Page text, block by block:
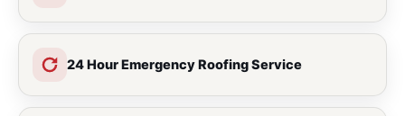
24 Hour Emergency Roofing Service